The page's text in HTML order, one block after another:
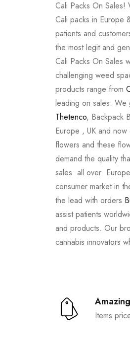
Cali Packs On
Cali packs in Europe
patients and
the most legit and
Cali Packs On Sales
challenging weed
products range from
leading on sales. We
Thetenco, Backpack
Europe , UK and
flowers and these
demand the quality
sales all over
consumer market in
the lead with orders
assist patients
and products. Our
cannabis innovators
Items